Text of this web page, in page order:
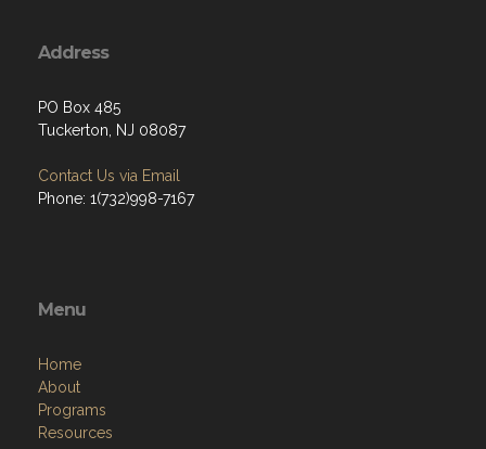
Address
PO Box 485
Tuckerton, NJ 08087
Contact Us via Email
Phone: 1(732)998-7167
Menu
Home
About
Programs
Resources